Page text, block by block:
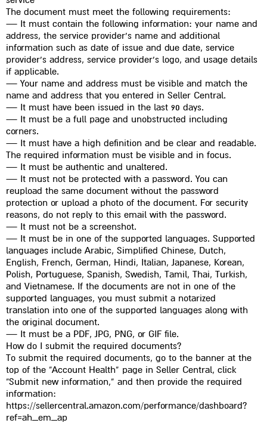
The document must meet the following requirements:
— It must contain the following information: your name and
address, the service provider’s name and additional
information such as date of issue and due date, service
provider’s address, service provider’s logo, and usage details
if applicable.
— Your name and address must be visible and match the
name and address that you entered in Seller Central.
— It must have been issued in the last 90 days.
— It must be a full page and unobstructed including
corners.
— It must have a high definition and be clear and readable.
The required information must be visible and in focus.
— It must be authentic and unaltered.
— It must not be protected with a password. You can
reupload the same document without the password
protection or upload a photo of the document. For security
reasons, do not reply to this email with the password.
— It must not be a screenshot.
— It must be in one of the supported languages. Supported
languages include Arabic, Simplified Chinese, Dutch,
English, French, German, Hindi, Italian, Japanese, Korean,
Polish, Portuguese, Spanish, Swedish, Tamil, Thai, Turkish,
and Vietnamese. If the documents are not in one of the
supported languages, you must submit a notarized
translation into one of the supported languages along with
the original document.
— It must be a PDF, JPG, PNG, or GIF file.
How do I submit the required documents?
To submit the required documents, go to the banner at the
top of the “Account Health” page in Seller Central, click
“Submit new information,” and then provide the required
information:
https://sellercentral.amazon.com/performance/dashboard?
ref=ah_em_ap